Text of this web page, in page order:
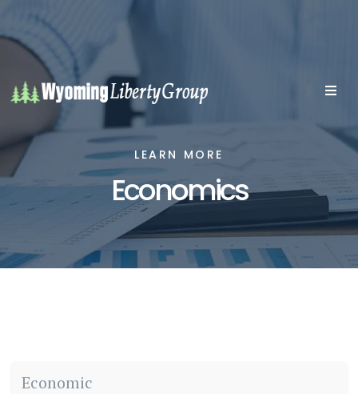
LEARN MORE
Economics
Economic